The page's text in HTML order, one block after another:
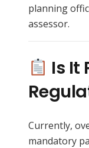
planning
assessor.
Is It
Currently,
mandatory